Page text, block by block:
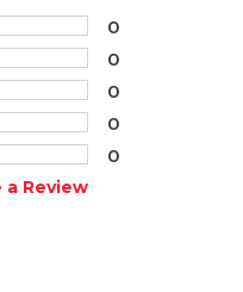
0
0
0
0
0
a Review